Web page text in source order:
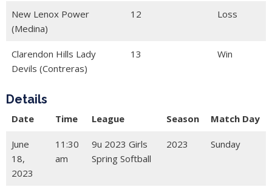
New Lenox Power
(Medina)
12 Loss
Clarendon Hills Lady
Devils (Contreras)
13 Win
Details
Date Time League Season Match Day
June
18,
2023
11:30
am
9u 2023 Girls
Spring Softball
2023 Sunday